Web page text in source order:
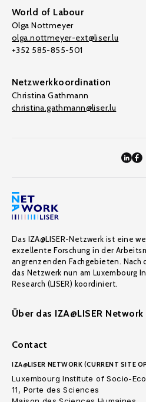
World of Labour
Olga Nottmeyer
olga.nottmeyer-ext@liser.lu
+352 585-855-501
Netzwerkkoordination
Christina Gathmann
christina.gathmann@liser.lu
Das IZA@LISER-Netzwerk ist eine
exzellente Forschung in der
angrenzenden Fachgebieten. Nach
das Netzwerk nun am Luxembourg
Research (LISER) koordiniert.
Über das IZA@LISER Network
Contact
IZA@LISER NETWORK (CURRENT SITE
Luxembourg Institute of Socio-
11, Porte des Sciences